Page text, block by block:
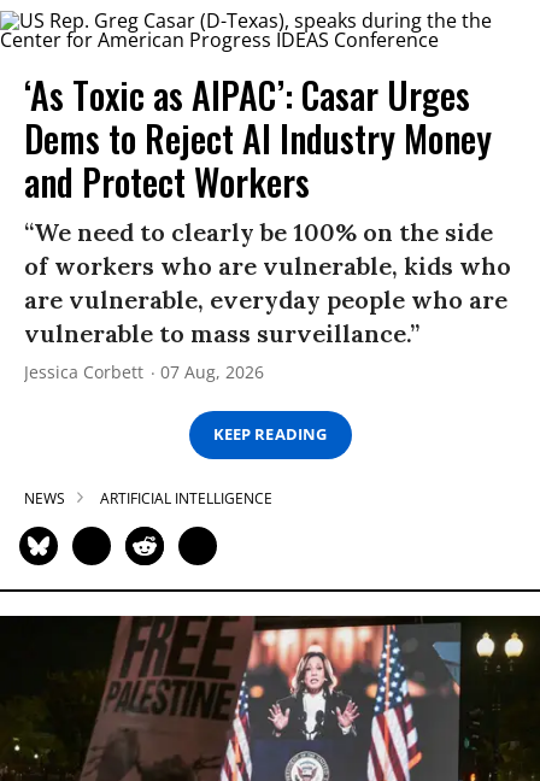
‘As Toxic as AIPAC’: Casar Urges
Dems to Reject AI Industry Money
and Protect Workers
“We need to clearly be 100% on the side
of workers who are vulnerable, kids who
are vulnerable, everyday people who are
vulnerable to mass surveillance.”
Jessica Corbett 07 Aug, 2026
KEEP READING
NEWS ARTIFICIAL INTELLIGENCE